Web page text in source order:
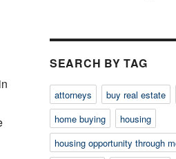
SEARCH BY TAG
attorneys buy real estate
home buying
housing
housing opportunity through